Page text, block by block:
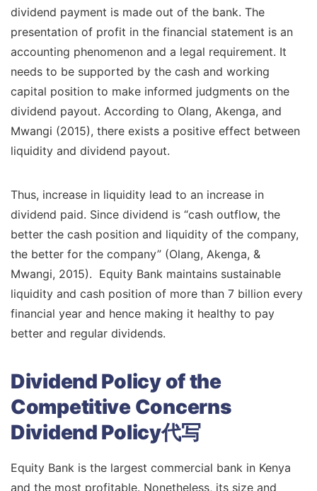
dividend payment is made out of the bank. The
presentation of profit in the financial statement is an
accounting phenomenon and a legal requirement. It
needs to be supported by the cash and working
capital position to make informed judgments on the
dividend payout. According to Olang, Akenga, and
Mwangi (2015), there exists a positive effect between
liquidity and dividend payout.
Thus, increase in liquidity lead to an increase in
dividend paid. Since dividend is “cash outflow, the
better the cash position and liquidity of the company,
the better for the company” (Olang, Akenga, &
Mwangi, 2015). Equity Bank maintains sustainable
liquidity and cash position of more than 7 billion every
financial year and hence making it healthy to pay
better and regular dividends.
Dividend Policy of the
Competitive Concerns
Dividend Policy代写
Equity Bank is the largest commercial bank in Kenya
and the most profitable. Nonetheless, its size and